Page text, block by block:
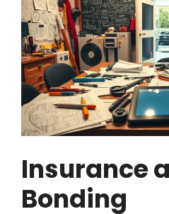
Insurance
Bonding